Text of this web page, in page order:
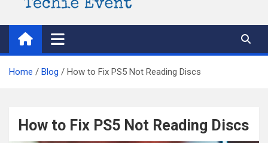
TechieEvent
Best Technology Blog 2021 – Get Trending Technology News
Home Blog How to Fix PS5 Not Reading Discs
How to Fix PS5 Not Reading Discs